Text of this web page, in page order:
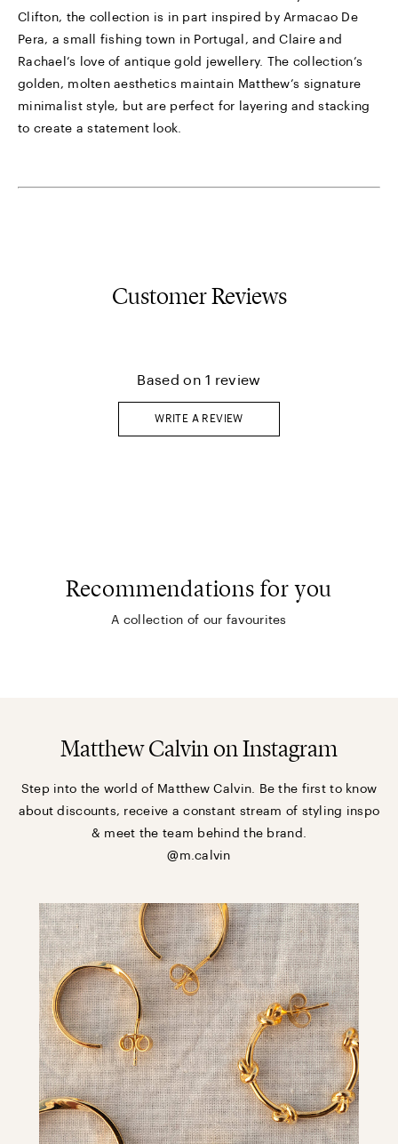
Clifton, the collection is in part inspired by Armacao De
Pera, a small fishing town in Portugal, and Claire and
Rachael’s love of antique gold jewellery. The collection’s
golden, molten aesthetics maintain Matthew’s signature
minimalist style, but are perfect for layering and stacking
to create a statement look.
Customer Reviews
Based on 1 review
WRITE A REVIEW
Recommendations for you
A collection of our favourites
Matthew Calvin on Instagram
Step into the world of Matthew Calvin. Be the first to know
about discounts, receive a constant stream of styling inspo
& meet the team behind the brand.
@m.calvin